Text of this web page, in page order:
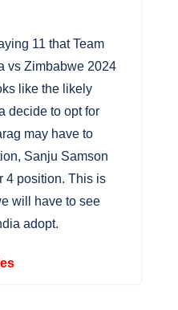
11 that Team
vs Zimbabwe 2024
like the likely
decide to opt for
may have to
Sanju Samson
4 position. This is
will have to see
adopt.